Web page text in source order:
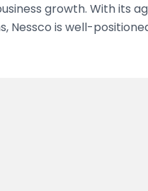
growth. With its
Nessco is well-